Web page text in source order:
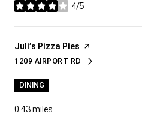
4/5
stars
Visit the
Juli’s Pizza Pies page on Yelp
SEARCH
1209 AIRPORT RDON GOOGLE MAPS
DINING
0.43miles